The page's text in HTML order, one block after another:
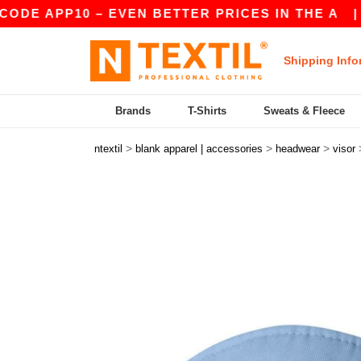
– EVEN BETTER PRICES IN THE A|OUR
Shipping
Brands T-Shirts Sweats & Fleece
ntextil > blank apparel | accessories > headwear > visor